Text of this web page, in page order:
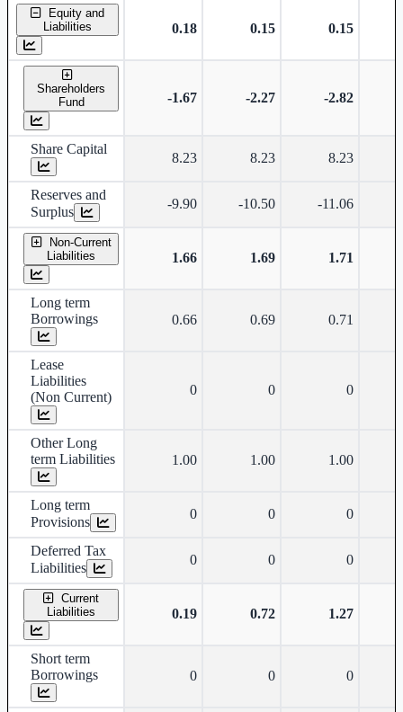
Standalone financial table.
Equity and
Liabilities
0.18 0.15 0.15
Shareholders
Fund
-1.67 -2.27 -2.82
Share Capital
8.23 8.23 8.23
Reserves and
Surplus
-9.90 -10.50 -11.06
Non-Current
Liabilities
1.66 1.69 1.71
Long term
Borrowings
0.66 0.69 0.71
Lease
Liabilities
(Non Current)
0 0 0
Other Long
term Liabilities
1.00 1.00 1.00
Long term
Provisions
0 0 0
Deferred Tax
Liabilities
0 0 0
Current
Liabilities
0.19 0.72 1.27
Short term
Borrowings
0 0 0